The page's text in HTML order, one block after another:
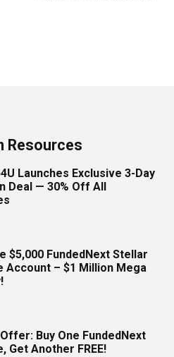
Resources
Launches Exclusive 3-Day
Deal — 30% Off All
$5,000 FundedNext Stellar
Account – $1 Million Mega
Offer: Buy One FundedNext
Get Another FREE!